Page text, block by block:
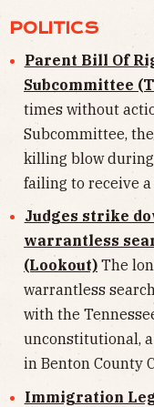
POLITICS
Parent Bill Of
Subcommittee
times without
Subcommittee,
killing blow
failing to receive a
Judges strike
warrantless
(Lookout) The
warrantless
with the
unconstitutional,
in Benton County
Immigration